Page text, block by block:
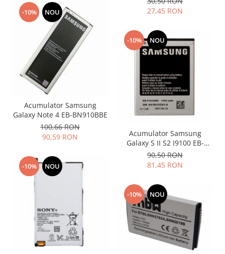
Philips
Sony
Touchscreen Huawei
Touchscreen Lenovo
Touchscreen Samsung
UTOK
Vodafone
Vonino
Wiko
27,45 RON
-10% NOU
Acumulator Samsung
Galaxy Note 4 EB-BN910BBE
100,66 RON
90,59 RON
-10% NOU
Acumulator Samsung
Galaxy S II S2 I9100 EB-
F1A2GBU
90,50 RON
81,45 RON
-10% NOU
-10% NOU